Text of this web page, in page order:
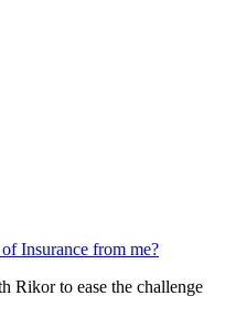
Insurance from me?
Rikor to ease the challenge